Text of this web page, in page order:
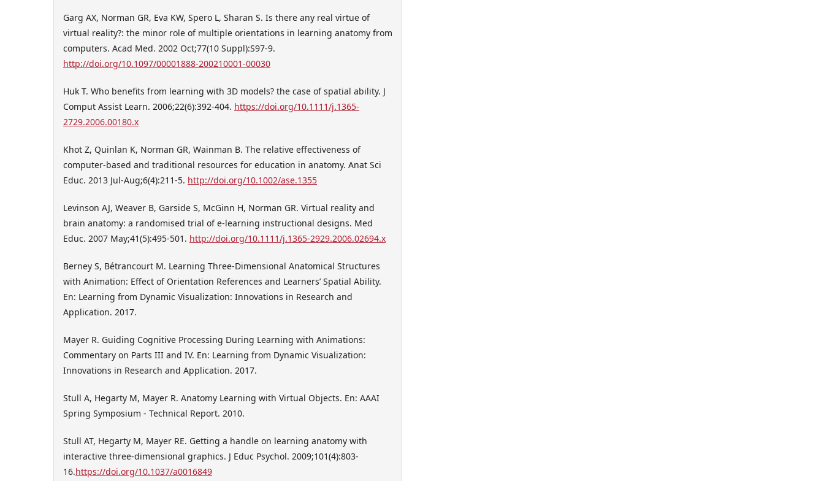
Garg AX, Norman GR, Eva KW, Spero L, Sharan S. Is there any real virtue of
virtual reality?: the minor role of multiple orientations in learning anatomy from
computers. Acad Med. 2002 Oct;77(10 Suppl):S97-9.
http://doi.org/10.1097/00001888-200210001-00030
Huk T. Who benefits from learning with 3D models? the case of spatial ability. J
Comput Assist Learn. 2006;22(6):392-404. https://doi.org/10.1111/j.1365-
2729.2006.00180.x
Khot Z, Quinlan K, Norman GR, Wainman B. The relative effectiveness of
computer-based and traditional resources for education in anatomy. Anat Sci
Educ. 2013 Jul-Aug;6(4):211-5. http://doi.org/10.1002/ase.1355
Levinson AJ, Weaver B, Garside S, McGinn H, Norman GR. Virtual reality and
brain anatomy: a randomised trial of e-learning instructional designs. Med
Educ. 2007 May;41(5):495-501. http://doi.org/10.1111/j.1365-2929.2006.02694.x
Berney S, Bétrancourt M. Learning Three-Dimensional Anatomical Structures
with Animation: Effect of Orientation References and Learners’ Spatial Ability.
En: Learning from Dynamic Visualization: Innovations in Research and
Application. 2017.
Mayer R. Guiding Cognitive Processing During Learning with Animations:
Commentary on Parts III and IV. En: Learning from Dynamic Visualization:
Innovations in Research and Application. 2017.
Stull A, Hegarty M, Mayer R. Anatomy Learning with Virtual Objects. En: AAAI
Spring Symposium - Technical Report. 2010.
Stull AT, Hegarty M, Mayer RE. Getting a handle on learning anatomy with
interactive three-dimensional graphics. J Educ Psychol. 2009;101(4):803-
16.https://doi.org/10.1037/a0016849